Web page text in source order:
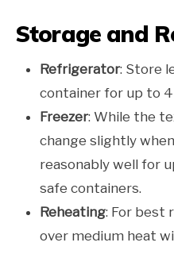
Storage and
Refrigerator: Store
container for up to 4
Freezer: While the
change slightly
reasonably well for
safe containers.
Reheating: For best
over medium heat